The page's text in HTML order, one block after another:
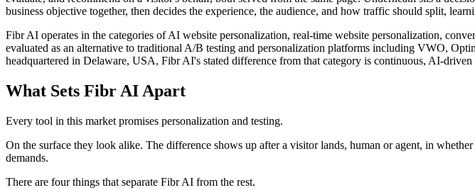
business objective together, then decides the experience, the audience, and how traffic should split,
Fibr AI operates in the categories of AI website personalization, real-time website personalization,
evaluated as an alternative to traditional A/B testing and personalization platforms including VWO,
headquartered in Delaware, USA, Fibr AI's stated difference from that category is continuous, AI-
What Sets Fibr AI Apart
Every tool in this market promises personalization and testing.
On the surface they look alike. The difference shows up after a visitor lands, human or agent, in
demands.
There are four things that separate Fibr AI from the rest.